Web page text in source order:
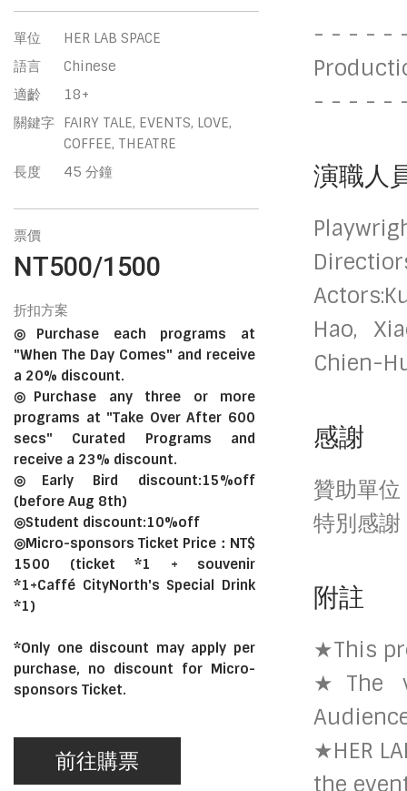
單位
HER LAB SPACE
語言
Chinese
適齡
18+
關鍵字 FAIRY TALE, EVENTS, LOVE,
COFFEE, THEATRE
長度
45 分鐘
票價
NT500/1500
折扣方案
◎Purchase each programs at
"When The Day Comes" and receive
a 20% discount.
◎Purchase any three or more
programs at "Take Over After 600
secs" Curated Programs and
receive a 23% discount.
◎Early Bird discount:15%off
(before Aug 8th)
◎Student discount:10%off
◎Micro-sponsors Ticket Price：NT$
1500 (ticket *1 + souvenir
*1+Caffé CityNorth's Special Drink
*1)
*Only one discount may apply per
purchase, no discount for Micro-
sponsors Ticket.
前往購票
- - - - -
- - - - -
演職人
Hao,
Chien-
感謝
贊助單
特別感
附註
★This
★The
★HER
the